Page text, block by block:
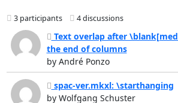
3 participants 4 discussions
Text overlap after
the end of columns
by André Ponzo
spac-ver.mkxl: \starthanging
by Wolfgang Schuster